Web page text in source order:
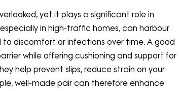
yet it plays a significant role in
in high-traffic homes, can harbour
discomfort or infections over time. A good
while offering cushioning and support for
help prevent slips, reduce strain on your
well-made pair can therefore enhance